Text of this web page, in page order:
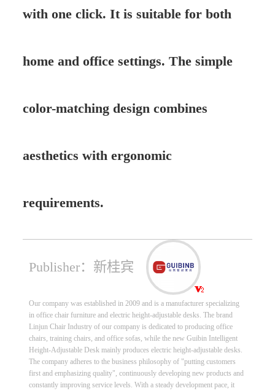
with one click. It is suitable for both
home and office settings. The simple
color-matching design combines
aesthetics with ergonomic
requirements.
Publisher：新桂宾
Our company was established in 2009 and is a manufacturer specializing
in office chair furniture and electric height-adjustable desks. The brand
Linjun Chair Industry of our company is dedicated to producing office
chairs, training chairs, and office sofas, while the new Guibin Intelligent
Height-Adjustable Desk mainly produces electric height-adjustable desks.
The company adheres to the business philosophy of "putting customers
first and emphasizing quality", continuously developing new products and
constantly improving service levels. With a steady development pace, it